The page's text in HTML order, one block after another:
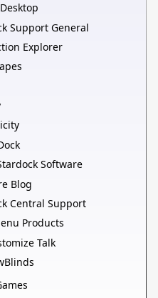
Support General
Explorer
Software
Blog
Central Support
Products
Talk